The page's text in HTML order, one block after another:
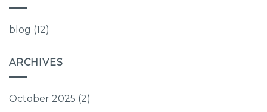
blog (12)
ARCHIVES
October 2025 (2)